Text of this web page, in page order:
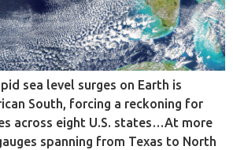
sea level surges on Earth is
South, forcing a reckoning for
across eight U.S. states…At more
spanning from Texas to North